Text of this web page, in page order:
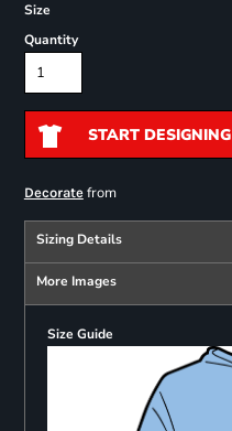
Size
Quantity
START DESIGNING
Decoratefrom
Sizing Details
More Images
Size Guide